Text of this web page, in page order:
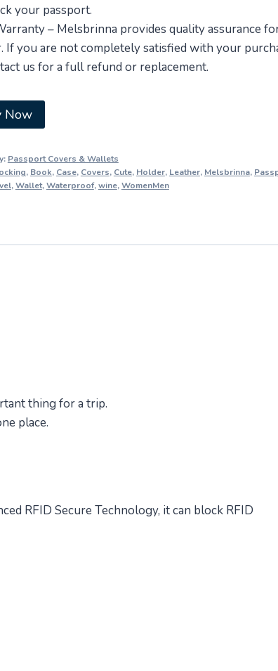
your passport.
– Melsbrinna provides quality assurance
If you are not completely satisfied with your
us for a full refund or replacement.
Now
Passport Covers & Wallets
, Book, Case, Covers, Cute, Holder, Leather, Melsbrinna,
,Wallet,Waterproof,wine,WomenMen
thing for a trip.
place.
RFID Secure Technology, it can block RFID